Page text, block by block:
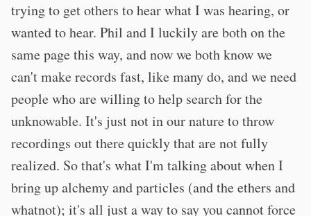
trying to get others to hear what I was hearing, or
wanted to hear. Phil and I luckily are both on the
same page this way, and now we both know we
can't make records fast, like many do, and we need
people who are willing to help search for the
unknowable. It's just not in our nature to throw
recordings out there quickly that are not fully
realized. So that's what I'm talking about when I
bring up alchemy and particles (and the ethers and
whatnot); it's all just a way to say you cannot force